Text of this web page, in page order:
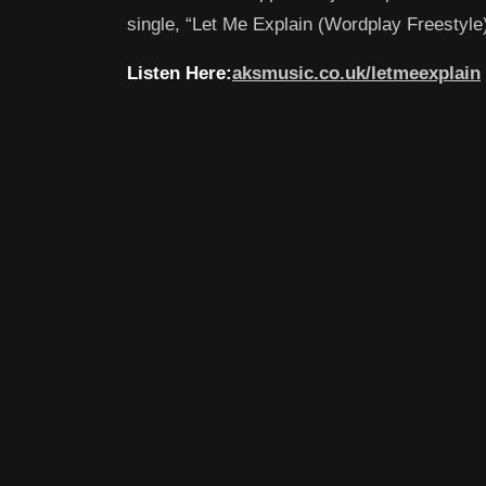
single, “Let Me Explain (Wordplay
Listen Here:aksmusic.co.uk/letmeexplain